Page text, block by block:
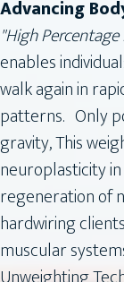
Advancing
"High
enables
walk again in
patterns. Only
gravity, This
neuroplasticity
regeneration of
hardwiring
muscular